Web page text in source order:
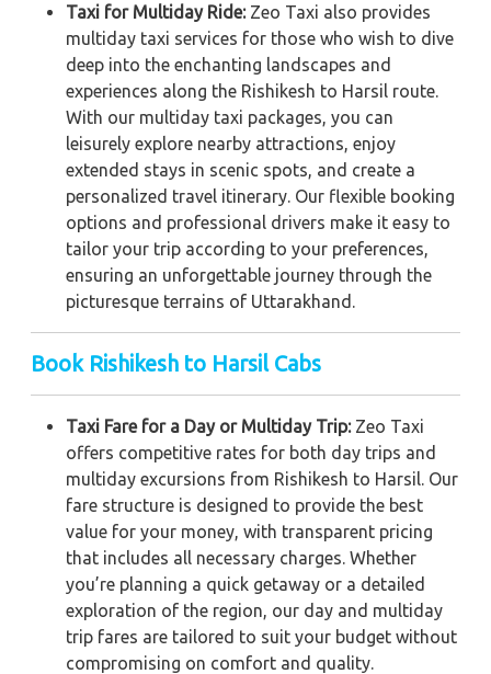
Taxi for Multiday Ride:Zeo Taxi also provides
multiday taxi services for those who wish to dive
deep into the enchanting landscapes and
experiences along the Rishikesh to Harsil route.
With our multiday taxi packages, you can
leisurely explore nearby attractions, enjoy
extended stays in scenic spots, and create a
personalized travel itinerary. Our flexible booking
options and professional drivers make it easy to
tailor your trip according to your preferences,
ensuring an unforgettable journey through the
picturesque terrains of Uttarakhand.
Book Rishikesh to Harsil Cabs
Taxi Fare for a Day or Multiday Trip:Zeo Taxi
offers competitive rates for both day trips and
multiday excursions from Rishikesh to Harsil. Our
fare structure is designed to provide the best
value for your money, with transparent pricing
that includes all necessary charges. Whether
you’re planning a quick getaway or a detailed
exploration of the region, our day and multiday
trip fares are tailored to suit your budget without
compromising on comfort and quality.